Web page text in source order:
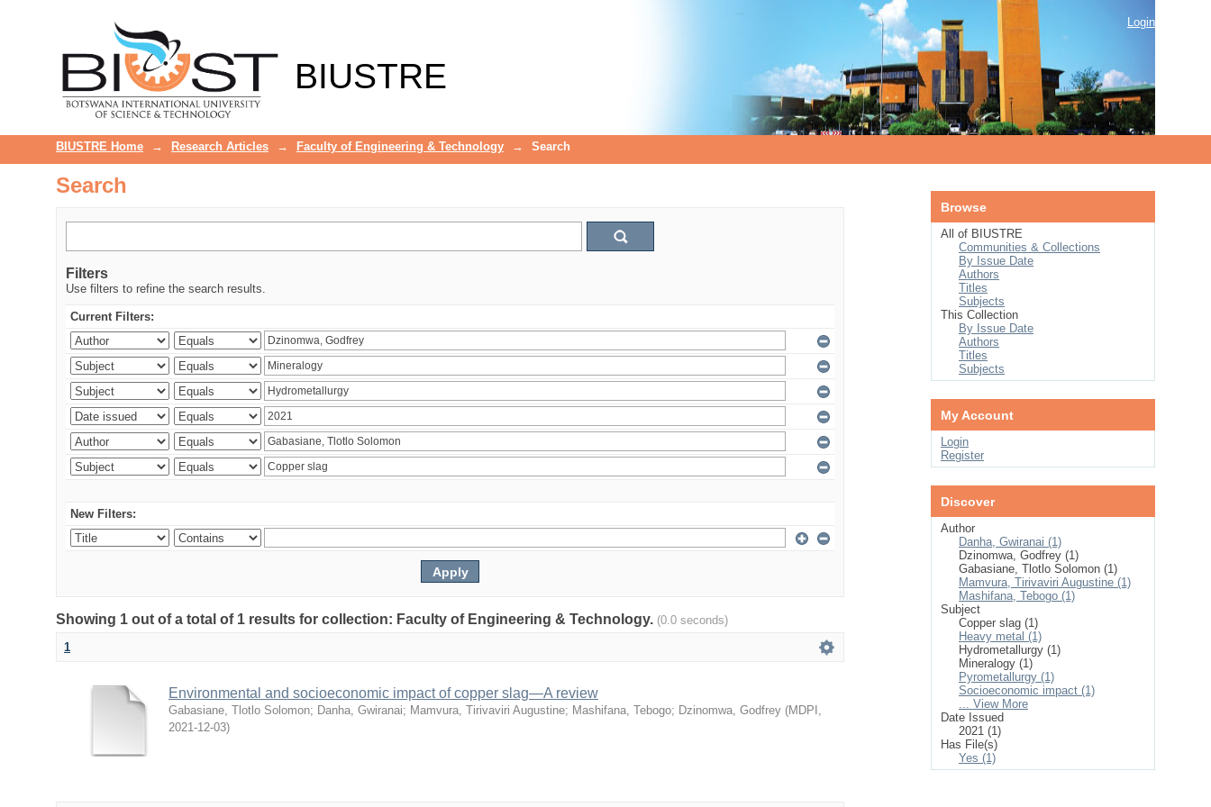
BIUSTRE
Login
BIUSTRE Home → Research Articles → Faculty of Engineering & Technology → Search
Search
Filters
Use filters to refine the search results.
Current Filters:
New Filters:
Showing 1 out of a total of 1 results for collection: Faculty of Engineering & Technology. (0.0 seconds)
1
Environmental and socioeconomic impact of copper slag—A review
Gabasiane, Tlotlo Solomon; Danha, Gwiranai; Mamvura, Tirivaviri Augustine; Mashifana, Tebogo; Dzinomwa, Godfrey (MDPI ,
2021-12-03)
Browse
All of BIUSTRE
Communities & Collections
By Issue Date
Authors
Titles
Subjects
This Collection
By Issue Date
Authors
Titles
Subjects
My Account
Login
Register
Discover
Author
Danha, Gwiranai (1)
Dzinomwa, Godfrey (1)
Gabasiane, Tlotlo Solomon (1)
Mamvura, Tirivaviri Augustine (1)
Mashifana, Tebogo (1)
Subject
Copper slag (1)
Heavy metal (1)
Hydrometallurgy (1)
Mineralogy (1)
Pyrometallurgy (1)
Socioeconomic impact (1)
... View More
Date Issued
2021 (1)
Has File(s)
Yes (1)